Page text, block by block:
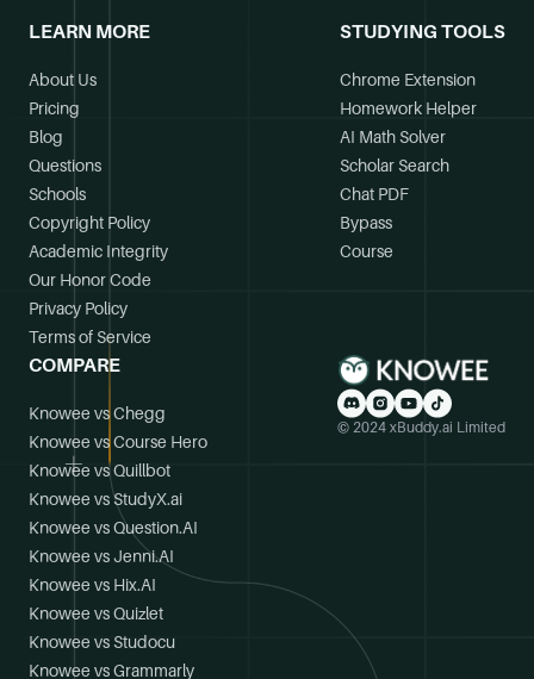
LEARN MORE
About Us
Pricing
Blog
Questions
Schools
Copyright Policy
Academic Integrity
Our Honor Code
Privacy Policy
Terms of Service
STUDYING TOOLS
Chrome Extension
Homework Helper
AI Math Solver
Scholar Search
Chat PDF
Bypass
Course
COMPARE
Knowee vs Chegg
Knowee vs Course Hero
Knowee vs Quillbot
Knowee vs StudyX.ai
Knowee vs Question.AI
Knowee vs Jenni.AI
Knowee vs Hix.AI
Knowee vs Quizlet
Knowee vs Studocu
Knowee vs Grammarly
© 2024 xBuddy.ai Limited